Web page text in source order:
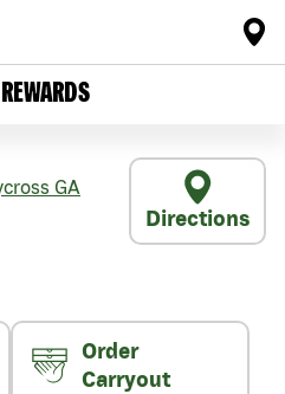
GA
Directions
Order
Carryout